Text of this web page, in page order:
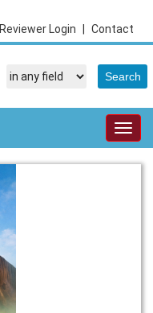
Contact
Reviewer Login